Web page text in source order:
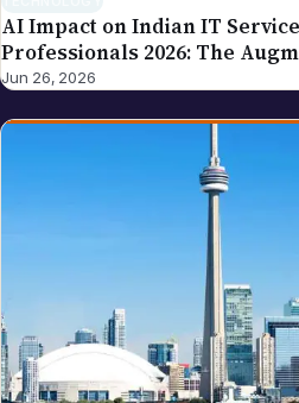
AI Impact on Indian IT
Professionals 2026: The
Replacement Framework
Jun 26, 2026